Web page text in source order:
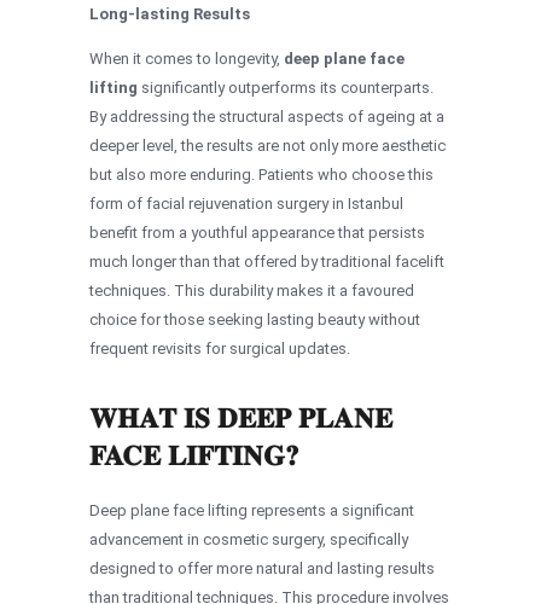
Long-lasting Results
When it comes to longevity, deep plane face
lifting significantly outperforms its counterparts.
By addressing the structural aspects of ageing at a
deeper level, the results are not only more aesthetic
but also more enduring. Patients who choose this
form of facial rejuvenation surgery in Istanbul
benefit from a youthful appearance that persists
much longer than that offered by traditional facelift
techniques. This durability makes it a favoured
choice for those seeking lasting beauty without
frequent revisits for surgical updates.
WHAT IS DEEP PLANE
FACE LIFTING?
Deep plane face lifting represents a significant
advancement in cosmetic surgery, specifically
designed to offer more natural and lasting results
than traditional techniques. This procedure involves